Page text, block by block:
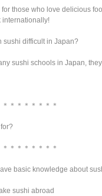
those who love delicious
internationally!
sushi difficult in Japan?
sushi schools in Japan,
＊＊＊＊＊＊＊
＊＊＊＊＊＊＊
basic knowledge about
sushi abroad